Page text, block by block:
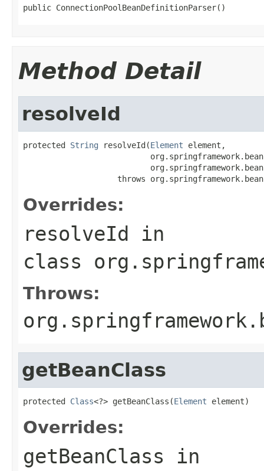
public ConnectionPoolBeanDefinitionParser()
Method Detail
resolveId
protected String resolveId(Element element,
throws
Overrides:
resolveId in
class
Throws:
getBeanClass
protected Class<?> getBeanClass(Element element)
Overrides:
getBeanClass in